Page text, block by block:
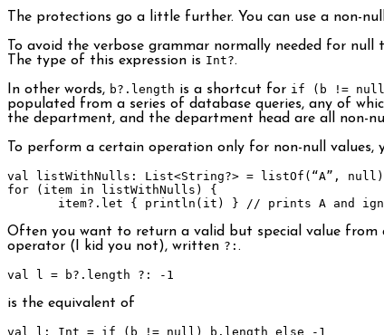
The protections go a little further. You can use a non-
To avoid the verbose grammar normally needed for null
The type of this expression is Int?.
In other words, b?.length is a shortcut for if (b !=
populated from a series of database queries, any of
the department, and the department head are all non-
To perform a certain operation only for non-null values,
val listWithNulls : List<String?> = listOf (“A”, null )
for
( item in listWithNulls )
{
item?. let { println ( it ) } // prints A and
Often you want to return a valid but special value from
operator (I kid you not), written ?: .
val l = b?. length ?: - 1
is the equivalent of
val l : Int = if ( b != null ) b . length else - 1